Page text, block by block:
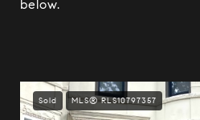
below.
Sold MLS® RLS10797357